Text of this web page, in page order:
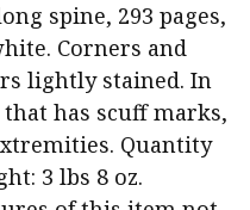
spine, 293 pages,
Corners and
lightly stained. In
has scuff marks,
Quantity
3 lbs 8 oz.